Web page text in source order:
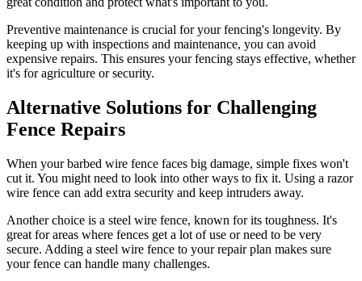
Preventive maintenance is crucial for your fencing's longevity. By
keeping up with inspections and maintenance, you can avoid
expensive repairs. This ensures your fencing stays effective, whether
it's for agriculture or security.
Alternative Solutions for Challenging
Fence Repairs
When your barbed wire fence faces big damage, simple fixes won't
cut it. You might need to look into other ways to fix it. Using a razor
wire fence can add extra security and keep intruders away.
Another choice is a steel wire fence, known for its toughness. It's
great for areas where fences get a lot of use or need to be very
secure. Adding a steel wire fence to your repair plan makes sure
your fence can handle many challenges.